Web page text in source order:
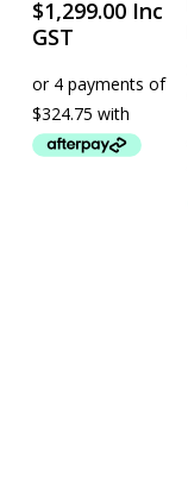
$1,299.00 Inc
GST